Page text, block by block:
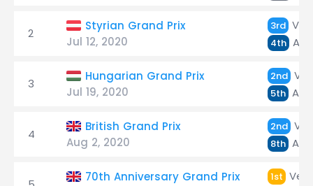
2
Styrian Grand Prix
Jul 12, 2020
3rd
4th
3
Hungarian Grand Prix
Jul 19, 2020
2nd
5th
4
British Grand Prix
Aug 2, 2020
2nd
8th
70th Anniversary Grand Prix
1st